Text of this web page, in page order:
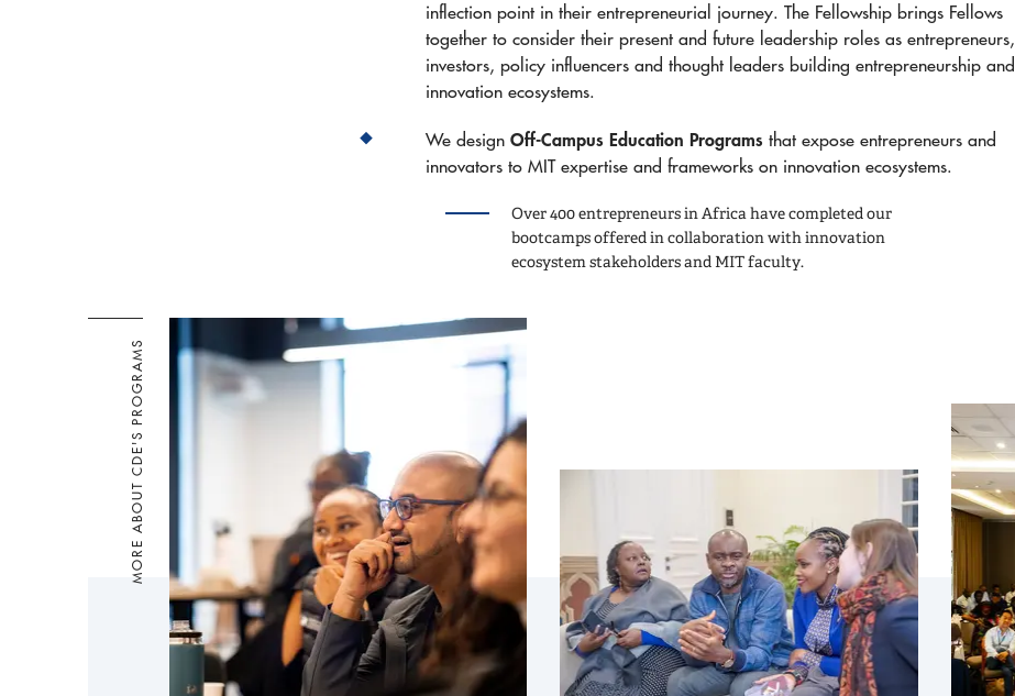
inflection point in their entrepreneurial journey. The Fellowship brings Fellows
together to consider their present and future leadership roles as entrepreneurs,
investors, policy influencers and thought leaders building entrepreneurship and
innovation ecosystems.
We design Off-Campus Education Programs that expose entrepreneurs and
innovators to MIT expertise and frameworks on innovation ecosystems.​
Over 400 entrepreneurs in Africa have completed our
bootcamps offered in collaboration with innovation
ecosystem stakeholders and MIT faculty.
MORE ABOUT CDE'S PROGRAMS